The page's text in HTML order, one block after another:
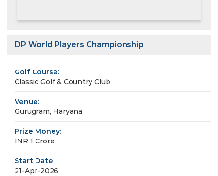
DP World Players Championship
Golf Course:
Classic Golf & Country Club
Venue:
Gurugram, Haryana
Prize Money:
INR 1 Crore
Start Date:
21-Apr-2026